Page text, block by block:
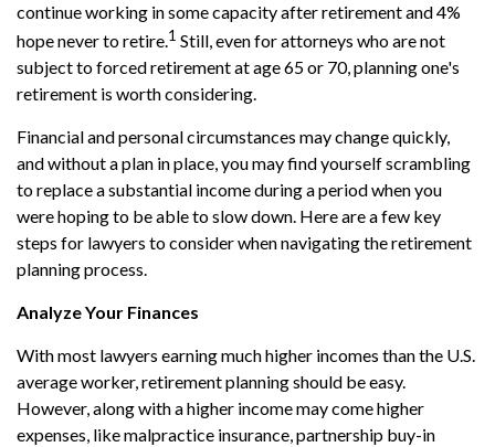
continue working in some capacity after retirement and 4%
hope never to retire.1 Still, even for attorneys who are not
subject to forced retirement at age 65 or 70, planning one's
retirement is worth considering.
Financial and personal circumstances may change quickly,
and without a plan in place, you may find yourself scrambling
to replace a substantial income during a period when you
were hoping to be able to slow down. Here are a few key
steps for lawyers to consider when navigating the retirement
planning process.
Analyze Your Finances
With most lawyers earning much higher incomes than the U.S.
average worker, retirement planning should be easy.
However, along with a higher income may come higher
expenses, like malpractice insurance, partnership buy-in